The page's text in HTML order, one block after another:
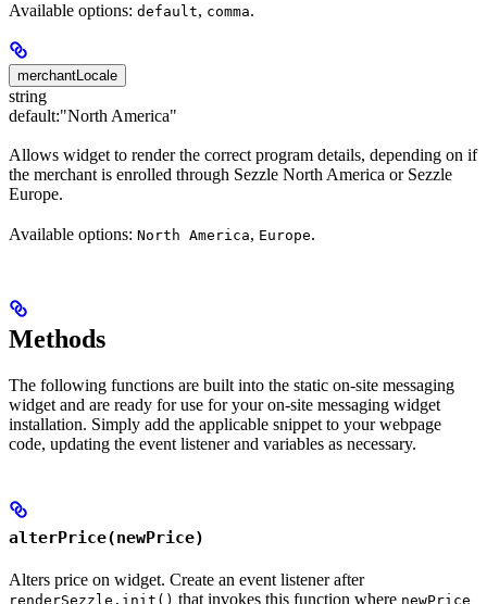
Available options: default, comma.
merchantLocale
string
default:"North America"
Allows widget to render the correct program details, depending on if
the merchant is enrolled through Sezzle North America or Sezzle
Europe.
Available options: North America, Europe.
Methods
The following functions are built into the static on-site messaging
widget and are ready for use for your on-site messaging widget
installation. Simply add the applicable snippet to your webpage
code, updating the event listener and variables as necessary.
alterPrice(newPrice)
Alters price on widget. Create an event listener after
renderSezzle.init() that invokes this function where newPrice